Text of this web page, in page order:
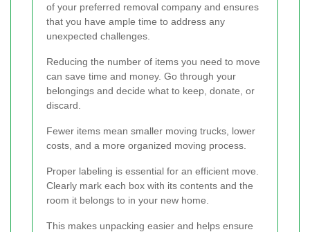
of your preferred removal company and ensures
that you have ample time to address any
unexpected challenges.
Reducing the number of items you need to move
can save time and money. Go through your
belongings and decide what to keep, donate, or
discard.
Fewer items mean smaller moving trucks, lower
costs, and a more organized moving process.
Proper labeling is essential for an efficient move.
Clearly mark each box with its contents and the
room it belongs to in your new home.
This makes unpacking easier and helps ensure